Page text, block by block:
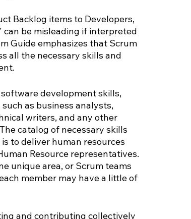
Backlog items to Developers,
can be misleading if interpreted
Guide emphasizes that Scrum
all the necessary skills and
development skills,
as business analysts,
writers, and any other
catalog of necessary skills
to deliver human resources
Resource representatives.
unique area, or Scrum teams
member may have a little of
and contributing collectively